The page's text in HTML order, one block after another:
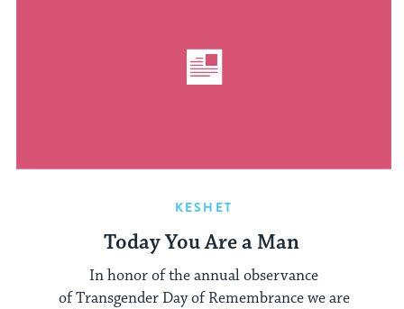
KESHET
Today You Are a Man
In honor of the annual observance
of Transgender Day of Remembrance we are